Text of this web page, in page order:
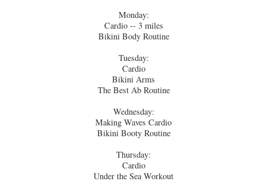
Monday:
Cardio -- 3 miles
Bikini Body Routine
Tuesday:
Cardio
Bikini Arms
The Best Ab Routine
Wednesday:
Making Waves Cardio
Bikini Booty Routine
Thursday:
Cardio
Under the Sea Workout